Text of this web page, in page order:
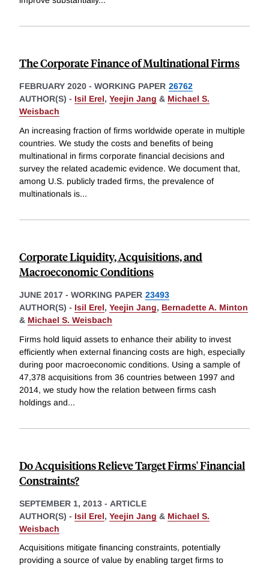
The Corporate Finance of Multinational Firms
FEBRUARY 2020 - WORKING PAPER 26762
AUTHOR(S) - Isil Erel, Yeejin Jang & Michael S.
Weisbach
An increasing fraction of firms worldwide operate in multiple
countries. We study the costs and benefits of being
multinational in firms corporate financial decisions and
survey the related academic evidence. We document that,
among U.S. publicly traded firms, the prevalence of
multinationals is...
Corporate Liquidity, Acquisitions, and
Macroeconomic Conditions
JUNE 2017 - WORKING PAPER 23493
AUTHOR(S) - Isil Erel, Yeejin Jang, Bernadette A. Minton
& Michael S. Weisbach
Firms hold liquid assets to enhance their ability to invest
efficiently when external financing costs are high, especially
during poor macroeconomic conditions. Using a sample of
47,378 acquisitions from 36 countries between 1997 and
2014, we study how the relation between firms cash
holdings and...
Do Acquisitions Relieve Target Firms' Financial
Constraints?
SEPTEMBER 1, 2013 - ARTICLE
AUTHOR(S) - Isil Erel, Yeejin Jang & Michael S.
Weisbach
Acquisitions mitigate financing constraints, potentially
providing a source of value by enabling target firms to